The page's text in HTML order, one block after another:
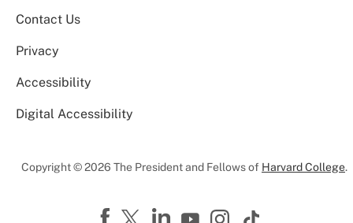
Contact Us
Privacy
Accessibility
Digital Accessibility
Copyright © 2026 The President and Fellows of Harvard College.